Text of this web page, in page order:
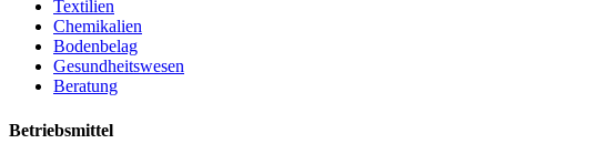
Textilien
Chemikalien
Bodenbelag
Gesundheitswesen
Beratung
Betriebsmittel